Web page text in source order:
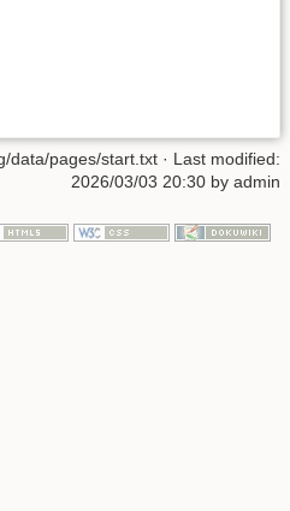
data/pages/start.txt · Last modified:
2026/03/03 20:30 by admin